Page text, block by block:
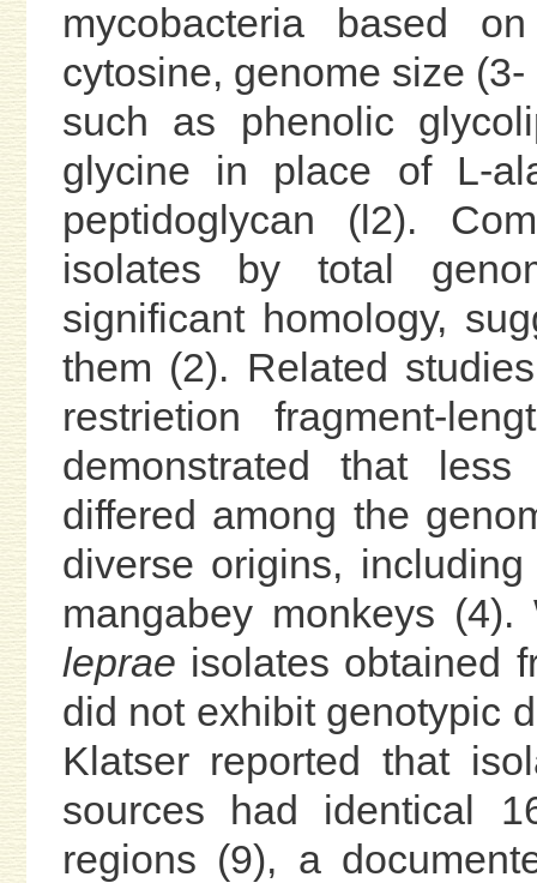
mycobacteria based
cytosine, genome size
such as phenolic
glycine in place of L-
peptidoglycan (l2).
isolates by total
significant homology,
them (2). Related
restrietion fragment-
demonstrated that
differed among the
diverse origins,
mangabey monkeys
leprae isolates obtained
did not exhibit genotypic
Klatser reported that
sources had identical
regions (9), a